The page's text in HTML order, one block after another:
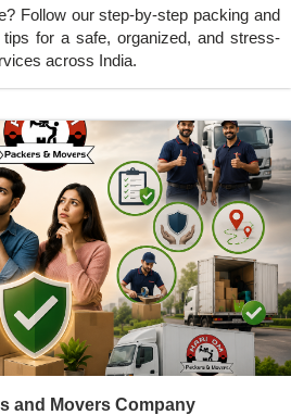
Follow our step-by-step packing and
for a safe, organized, and stress-
across India.
and Movers Company